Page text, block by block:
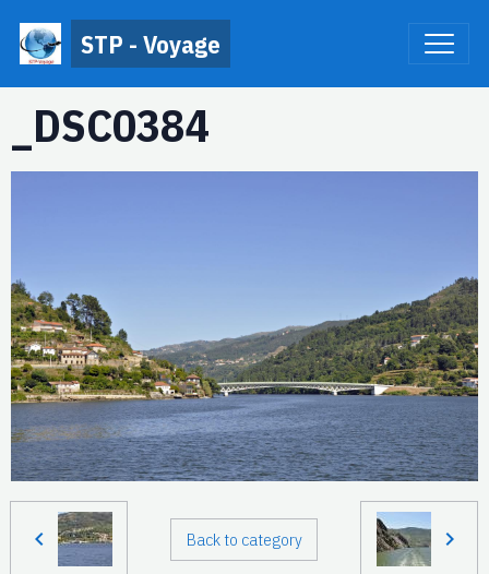
STP - Voyage
_DSC0384
Back to category